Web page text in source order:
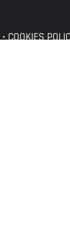
COOKIES